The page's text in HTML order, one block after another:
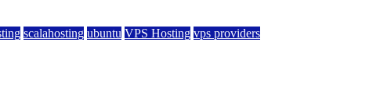
scalahosting ubuntu VPS Hosting vps providers